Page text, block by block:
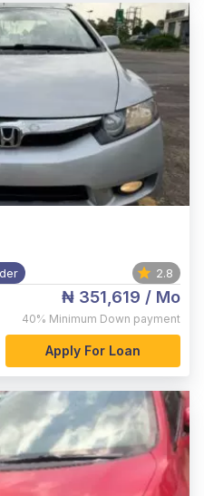
2.8
₦ 351,619 / Mo
40% Minimum Down payment
Apply For Loan